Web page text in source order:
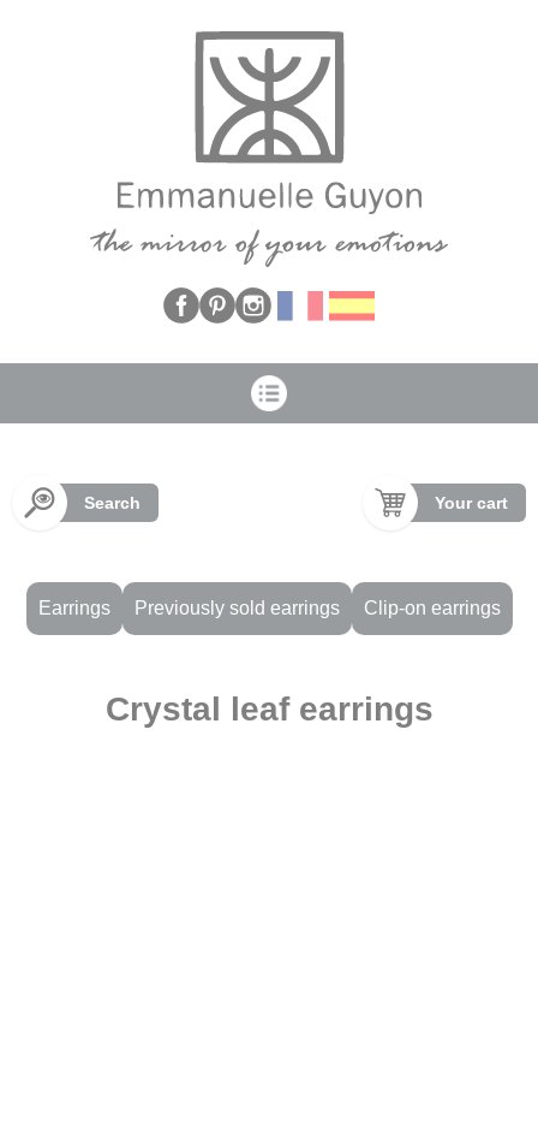
Search Your cart
Earrings Previously sold earrings Clip-on earrings
Crystal leaf earrings